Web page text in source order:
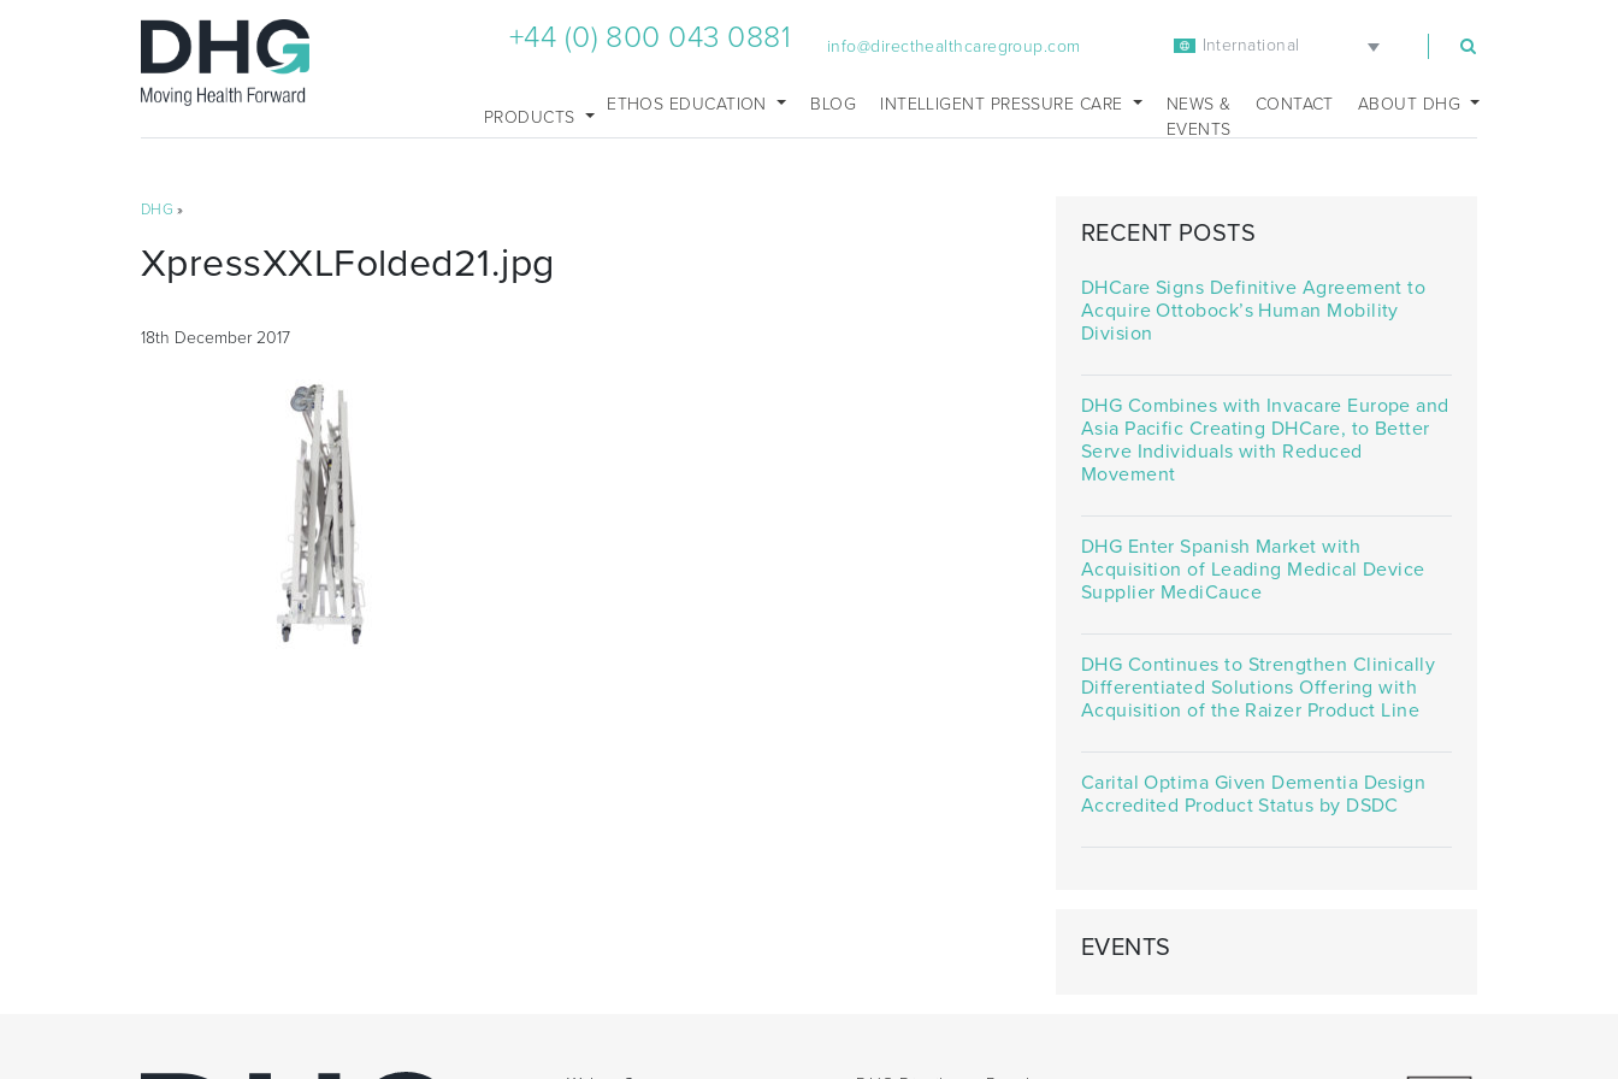
+44 (0) 800 043 0881 info@directhealthcaregroup.com International
PRODUCTS
ETHOS EDUCATION BLOG INTELLIGENT PRESSURE CARE
NEWS &
EVENTS
CONTACT ABOUT DHG
DHG »
XpressXXLFolded21.jpg
18th December 2017
RECENT POSTS
DHCare Signs Definitive Agreement to
Acquire Ottobock’s Human Mobility
Division
DHG Combines with Invacare Europe and
Asia Pacific Creating DHCare, to Better
Serve Individuals with Reduced
Movement
DHG Enter Spanish Market with
Acquisition of Leading Medical Device
Supplier MediCauce
DHG Continues to Strengthen Clinically
Differentiated Solutions Offering with
Acquisition of the Raizer Product Line
Carital Optima Given Dementia Design
Accredited Product Status by DSDC
EVENTS